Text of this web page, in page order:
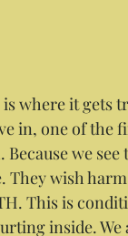
is where it gets
in, one of the
Because we
They wish
This is
inside.